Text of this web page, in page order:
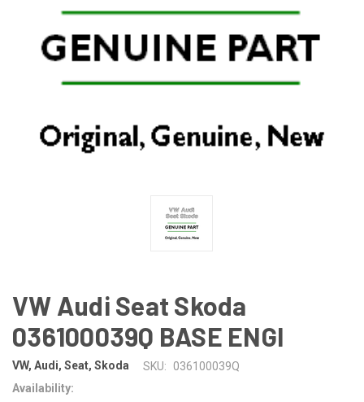
VW Audi Seat Skoda
036100039Q BASE ENGI
VW, Audi, Seat, Skoda SKU:
036100039Q
Availability: